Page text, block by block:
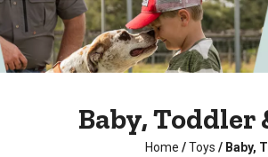
Baby, Toddler
Home /Toys / Baby,